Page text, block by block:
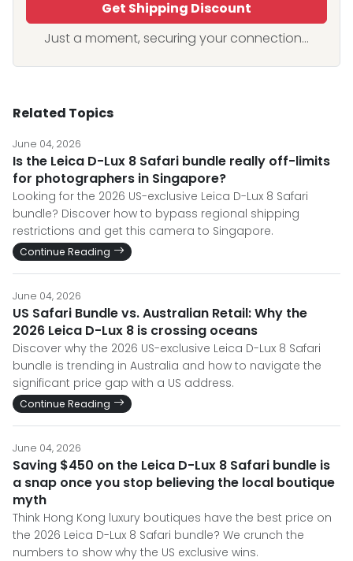
Get Shipping Discount
Just a moment, securing your connection...
Related Topics
June 04, 2026
Is the Leica D-Lux 8 Safari bundle really off-limits
for photographers in Singapore?
Looking for the 2026 US-exclusive Leica D-Lux 8 Safari
bundle? Discover how to bypass regional shipping
restrictions and get this camera to Singapore.
Continue Reading
June 04, 2026
US Safari Bundle vs. Australian Retail: Why the
2026 Leica D-Lux 8 is crossing oceans
Discover why the 2026 US-exclusive Leica D-Lux 8 Safari
bundle is trending in Australia and how to navigate the
significant price gap with a US address.
Continue Reading
June 04, 2026
Saving $450 on the Leica D-Lux 8 Safari bundle is
a snap once you stop believing the local boutique
myth
Think Hong Kong luxury boutiques have the best price on
the 2026 Leica D-Lux 8 Safari bundle? We crunch the
numbers to show why the US exclusive wins.